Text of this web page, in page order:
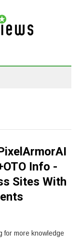
Info -
Sites With
for more knowledge